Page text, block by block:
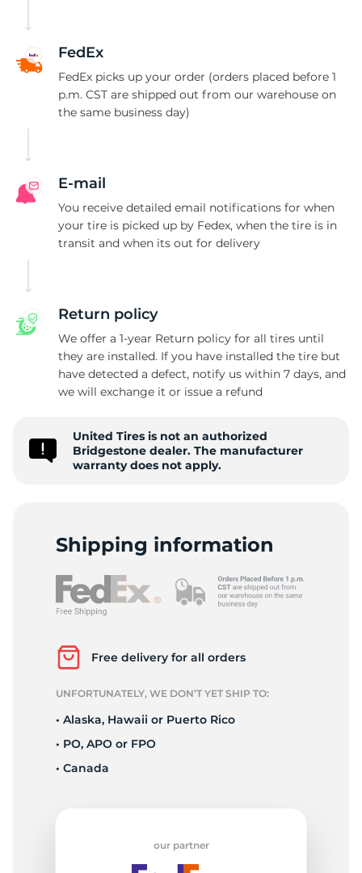
FedEx
FedEx picks up your order (orders placed before 1
p.m. CST are shipped out from our warehouse on
the same business day)
E-mail
You receive detailed email notifications for when
your tire is picked up by Fedex, when the tire is in
transit and when its out for delivery
Return policy
We offer a 1-year Return policy for all tires until
they are installed. If you have installed the tire but
have detected a defect, notify us within 7 days, and
we will exchange it or issue a refund
United Tires is not an authorized
Bridgestone dealer. The manufacturer
warranty does not apply.
Shipping information
Free delivery for all orders
UNFORTUNATELY, WE DON’T YET SHIP TO:
• Alaska, Hawaii or Puerto Rico
• PO, APO or FPO
• Canada
our partner